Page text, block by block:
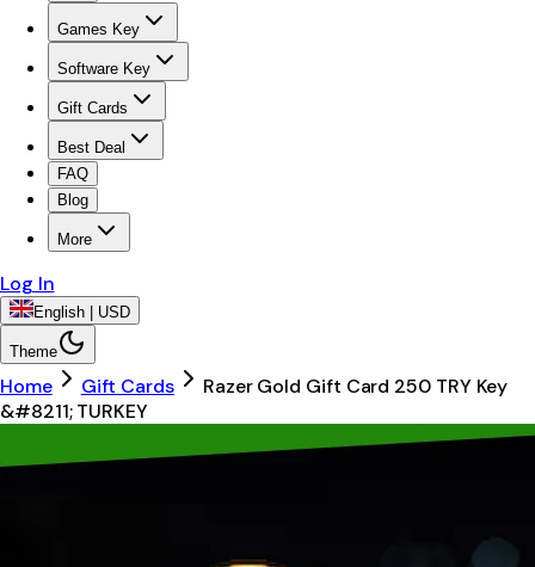
Games Key
Software Key
Gift Cards
Best Deal
FAQ
Blog
More
Log In
English | USD
Theme
Home Gift Cards
Razer Gold Gift Card 250 TRY Key
&#8211; TURKEY